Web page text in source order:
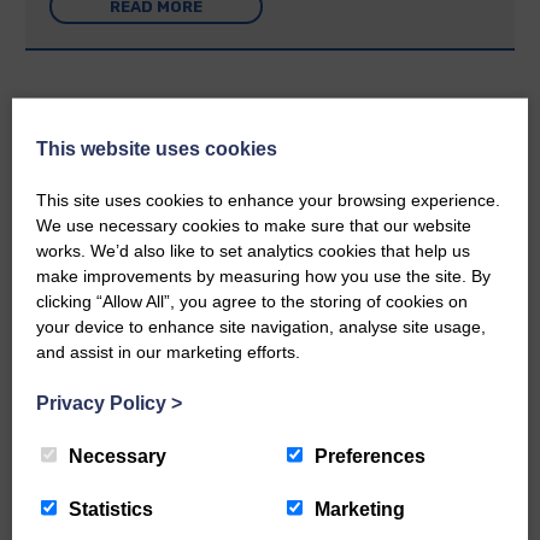
READ MORE
25th June 2026 | Canonbie Community E&L Life News
A new chapter in Ministry – a letter from her Many of you will
now be aware that I have accepted a Call to become the next
Parish Minister of Monkton and Prestwick Trinity Church in
Ayrshire.Subject to the remaining…
This website uses cookies
This site uses cookies to enhance your browsing experience.
We use necessary cookies to make sure that our website
works. We’d also like to set analytics cookies that help us
make improvements by measuring how you use the site. By
clicking “Allow All”, you agree to the storing of cookies on
your device to enhance site navigation, analyse site usage,
and assist in our marketing efforts.
Privacy Policy >
Necessary Preferences
Statistics Marketing